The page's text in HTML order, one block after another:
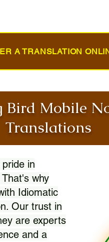
A TRANSLATION
Bird Mobile
Translations
in
why
Idiomatic
Our trust in
are experts
and a